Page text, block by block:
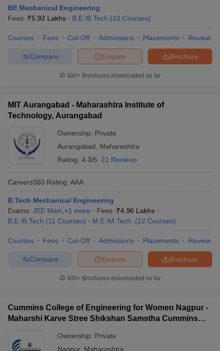
BE Mechanical Engineering
Fees :₹5.92 Lakhs B.E /B.Tech (10 Courses)
Courses Fees Cut-Off Admissions Placements Review
Brochure
Enquire
Compare
300+ Brochures downloaded so far
MIT Aurangabad - Maharashtra Institute of
Technology, Aurangabad
Ownership: Private
Aurangabad
Maharashtra
Rating: 4.3/5 21 Reviews
Careers360 Rating: AAA
B.Tech Mechanical Engineering
Exams: JEE Main +1 more Fees :₹4.96 Lakhs
B.E /B.Tech (11 Courses) M.E /M.Tech. (12 Courses)
Courses Fees Cut-Off Admissions Placements Review
Brochure
Enquire
Compare
300+ Brochures downloaded so far
Cummins College of Engineering for Women Nagpur -
Maharshi Karve Stree Shikshan Samstha Cummins
Ownership: Private
Nagpur, Maharashtra